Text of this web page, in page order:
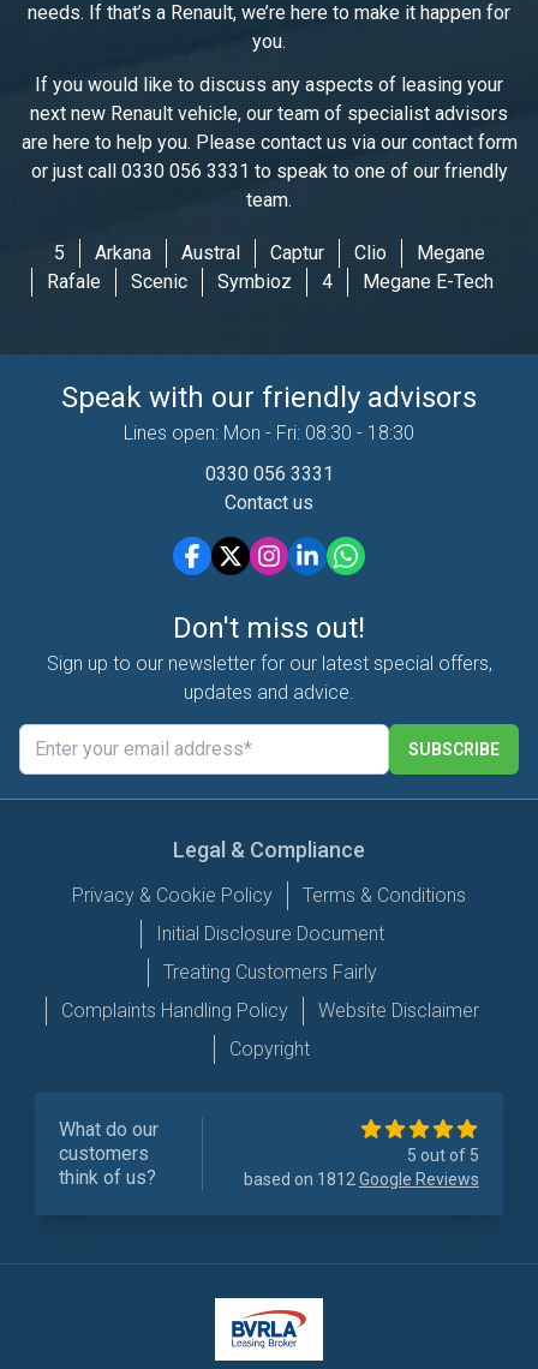
needs. If that’s a Renault, we’re here to make it happen for
you.
If you would like to discuss any aspects of leasing your
next new Renault vehicle, our team of specialist advisors
are here to help you. Please contact us via our contact form
or just call 0330 056 3331 to speak to one of our friendly
team.
5 Arkana Austral Captur Clio
Megane
Rafale
Scenic Symbioz 4 Megane E-Tech
Speak with our friendly advisors
Lines open: Mon - Fri: 08:30 - 18:30
0330 056 3331
Contact us
Don't miss out!
Sign up to our newsletter for our latest special offers,
updates and advice.
SUBSCRIBE
Legal & Compliance
Privacy & Cookie Policy
Terms & Conditions
Initial Disclosure Document
Treating Customers Fairly
Complaints Handling Policy
Website Disclaimer
Copyright
What do our
customers
think of us?
5 out of 5
based on 1812Google Reviews